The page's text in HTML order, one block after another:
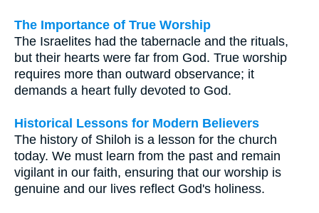
The Importance of True Worship
The Israelites had the tabernacle and the rituals,
but their hearts were far from God. True worship
requires more than outward observance; it
demands a heart fully devoted to God.
Historical Lessons for Modern Believers
The history of Shiloh is a lesson for the church
today. We must learn from the past and remain
vigilant in our faith, ensuring that our worship is
genuine and our lives reflect God's holiness.